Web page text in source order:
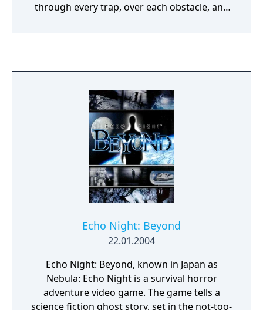
through every trap, over each obstacle, and
love to have them for dinner!
Echo Night: Beyond
22.01.2004
Echo Night: Beyond, known in Japan as
Nebula: Echo Night is a survival horror
adventure video game. The game tells a
science fiction ghost story, set in the not-too-